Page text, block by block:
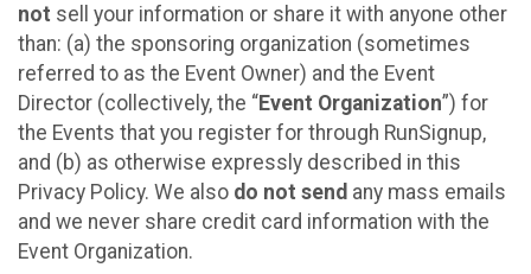
not sell your information or share it with anyone other
than: (a) the sponsoring organization (sometimes
referred to as the Event Owner) and the Event
Director (collectively, the “Event Organization”) for
the Events that you register for through RunSignup,
and (b) as otherwise expressly described in this
Privacy Policy. We also do not send any mass emails
and we never share credit card information with the
Event Organization.